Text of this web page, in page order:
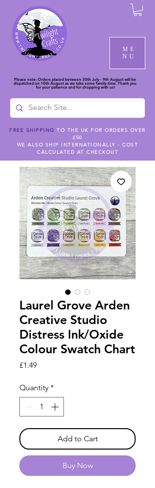
ME
NU
Please note: Orders placed between 30th July - 9th August will be
dispatched on 10th August as we take some family time. Thank you
for your patience and for shopping with us!
FREE SHIPPING TO THE UK FOR ORDERS OVER
£50
WE ALSO SHIP INTERNATIONALLY - COST
CALCULATED AT CHECKOUT
Laurel Grove Arden
Creative Studio
Distress Ink/Oxide
Colour Swatch Chart
£1.49Price
Quantity *
Add to Cart
Buy Now